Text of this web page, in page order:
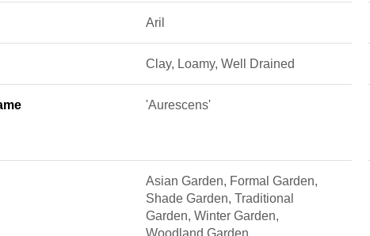
Aril
Clay, Loamy, Well Drained
'Aurescens'
Asian Garden, Formal Garden,
Shade Garden, Traditional
Garden, Winter Garden,
Woodland Garden